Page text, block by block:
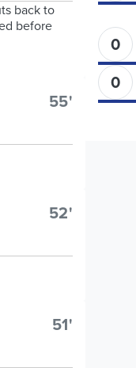
back to
before
55'
52'
51'
0
0